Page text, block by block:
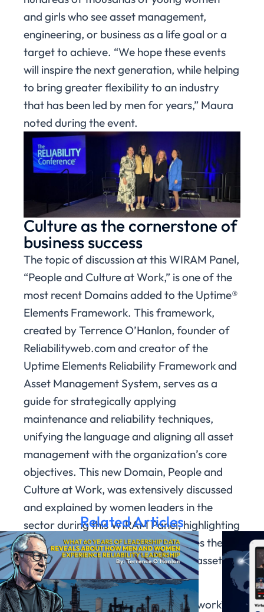
and girls who see asset management,
engineering, or business as a life goal or a
target to achieve. “We hope these events
will inspire the next generation, while helping
to bring greater flexibility to an industry
that has been led by men for years,” Maura
noted during the event.
Culture as the cornerstone of
business success
The topic of discussion at this WIRAM Panel,
“People and Culture at Work,” is one of the
most recent Domains added to the Uptime®
Elements Framework. This framework,
created by Terrence O’Hanlon, founder of
Reliabilityweb.com and creator of the
Uptime Elements Reliability Framework and
Asset Management System, serves as a
guide for strategically applying
maintenance and reliability techniques,
unifying the language and aligning all asset
management with the organization’s core
objectives. This new Domain, People and
Culture at Work, was extensively discussed
and explained by women leaders in the
sector during this WIRAM Panel, highlighting
how organizational culture influences the
results and performance of teams, assets,
and facilities.
Would you like to support WIRAM’s work?
Related Articles